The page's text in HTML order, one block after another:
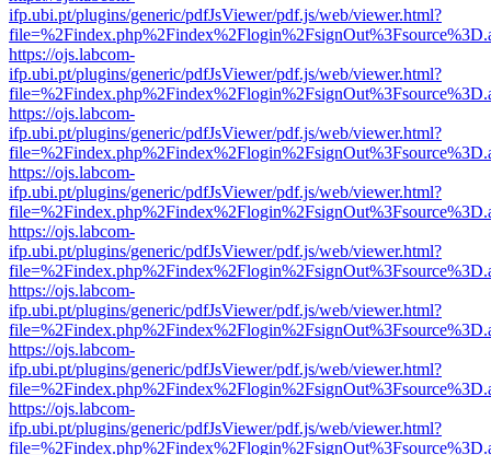
ifp.ubi.pt/plugins/generic/pdfJsViewer/pdf.js/web/viewer.html?
https://ojs.labcom-
ifp.ubi.pt/plugins/generic/pdfJsViewer/pdf.js/web/viewer.html?
https://ojs.labcom-
ifp.ubi.pt/plugins/generic/pdfJsViewer/pdf.js/web/viewer.html?
https://ojs.labcom-
ifp.ubi.pt/plugins/generic/pdfJsViewer/pdf.js/web/viewer.html?
https://ojs.labcom-
ifp.ubi.pt/plugins/generic/pdfJsViewer/pdf.js/web/viewer.html?
https://ojs.labcom-
ifp.ubi.pt/plugins/generic/pdfJsViewer/pdf.js/web/viewer.html?
https://ojs.labcom-
ifp.ubi.pt/plugins/generic/pdfJsViewer/pdf.js/web/viewer.html?
https://ojs.labcom-
ifp.ubi.pt/plugins/generic/pdfJsViewer/pdf.js/web/viewer.html?